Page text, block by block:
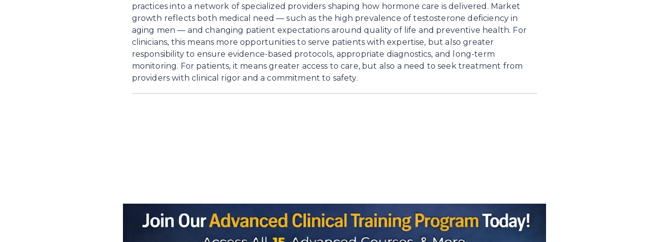
practices into a network of specialized providers shaping how hormone care is delivered. Market
growth reflects both medical need — such as the high prevalence of testosterone deficiency in
aging men — and changing patient expectations around quality of life and preventive health. For
clinicians, this means more opportunities to serve patients with expertise, but also greater
responsibility to ensure evidence-based protocols, appropriate diagnostics, and long-term
monitoring. For patients, it means greater access to care, but also a need to seek treatment from
providers with clinical rigor and a commitment to safety.